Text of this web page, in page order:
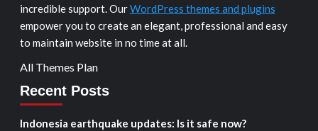
incredible support. OurWordPress themes and plugins
empower you to create an elegant, professional and easy
to maintain website in no time at all.
All Themes Plan
Recent Posts
Indonesia earthquake updates: Is it safe now?